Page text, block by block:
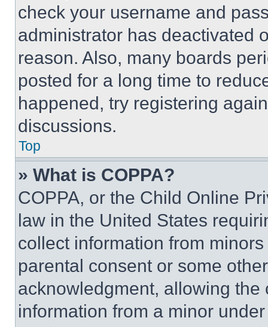
check your username and
administrator has deactivated
reason. Also, many boards
posted for a long time to
happened, try registering
discussions.
Top
» What is COPPA?
COPPA, or the Child Online
law in the United States
collect information from
parental consent or some
acknowledgment, allowing
information from a minor